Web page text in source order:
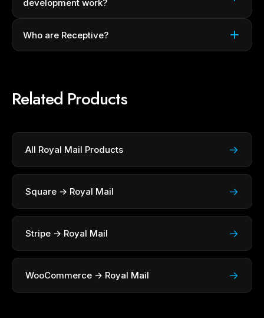
development work?
Who are Receptive?
Related Products
All Royal Mail Products →
Square → Royal Mail →
Stripe → Royal Mail →
WooCommerce → Royal Mail →